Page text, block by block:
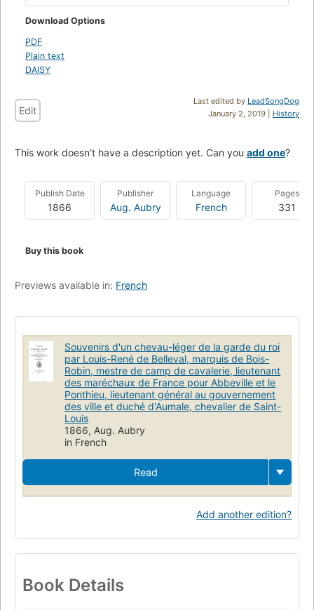
Download Options
PDF
Plain text
DAISY
Last edited by LeadSongDog
January 2, 2019 | History
Edit
This work doesn't have a description yet. Can you add one?
Publish Date
1866
Publisher
Aug. Aubry
Language
French
Pages
331
Buy this book
Previews available in: French
Souvenirs d'un chevau-léger de la garde du roi
par Louis-René de Belleval, marquis de Bois-
Robin, mestre de camp de cavalerie, lieutenant
des maréchaux de France pour Abbeville et le
Ponthieu, lieutenant général au gouvernement
des ville et duché d'Aumale, chevalier de Saint-
Louis
1866, Aug. Aubry
in French
Read
Add another edition?
Book Details